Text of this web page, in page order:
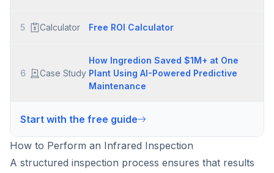
5 Calculator Free ROI Calculator
6 Case Study
How Ingredion Saved $1M+ at One
Plant Using AI-Powered Predictive
Maintenance
Start with the free guide
How to Perform an Infrared Inspection
A structured inspection process ensures that results